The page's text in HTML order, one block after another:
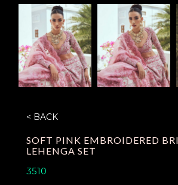
< BACK
SOFT PINK EMBROIDERED
LEHENGA SET
3510